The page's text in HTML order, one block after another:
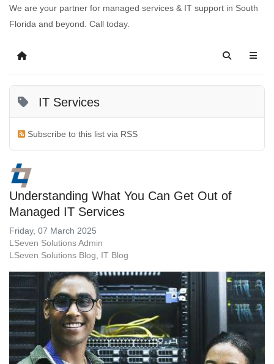
We are your partner for managed services & IT support in South
Florida and beyond. Call today.
IT Services
Subscribe to this list via RSS
Understanding What You Can Get Out of
Managed IT Services
Friday, 07 March 2025
LSeven Solutions Admin
LSeven Solutions Blog
IT Blog